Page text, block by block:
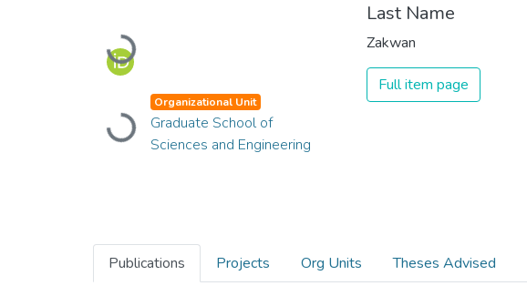
Loading...
Loading...
Organizational Unit
Graduate School of
Sciences and Engineering
Last Name
Zakwan
Full item page
Publications Projects Org Units Theses Advised